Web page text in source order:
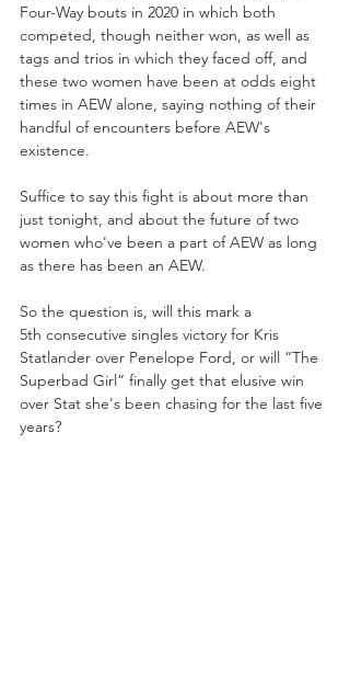
Four-Way bouts in 2020 in which both
competed, though neither won, as well as
tags and trios in which they faced off, and
these two women have been at odds eight
times in AEW alone, saying nothing of their
handful of encounters before AEW's
existence.
Suffice to say this fight is about more than
just tonight, and about the future of two
women who've been a part of AEW as long
as there has been an AEW.
So the question is, will this mark a
5th consecutive singles victory for Kris
Statlander over Penelope Ford, or will “The
Superbad Girl” finally get that elusive win
over Stat she's been chasing for the last five
years?